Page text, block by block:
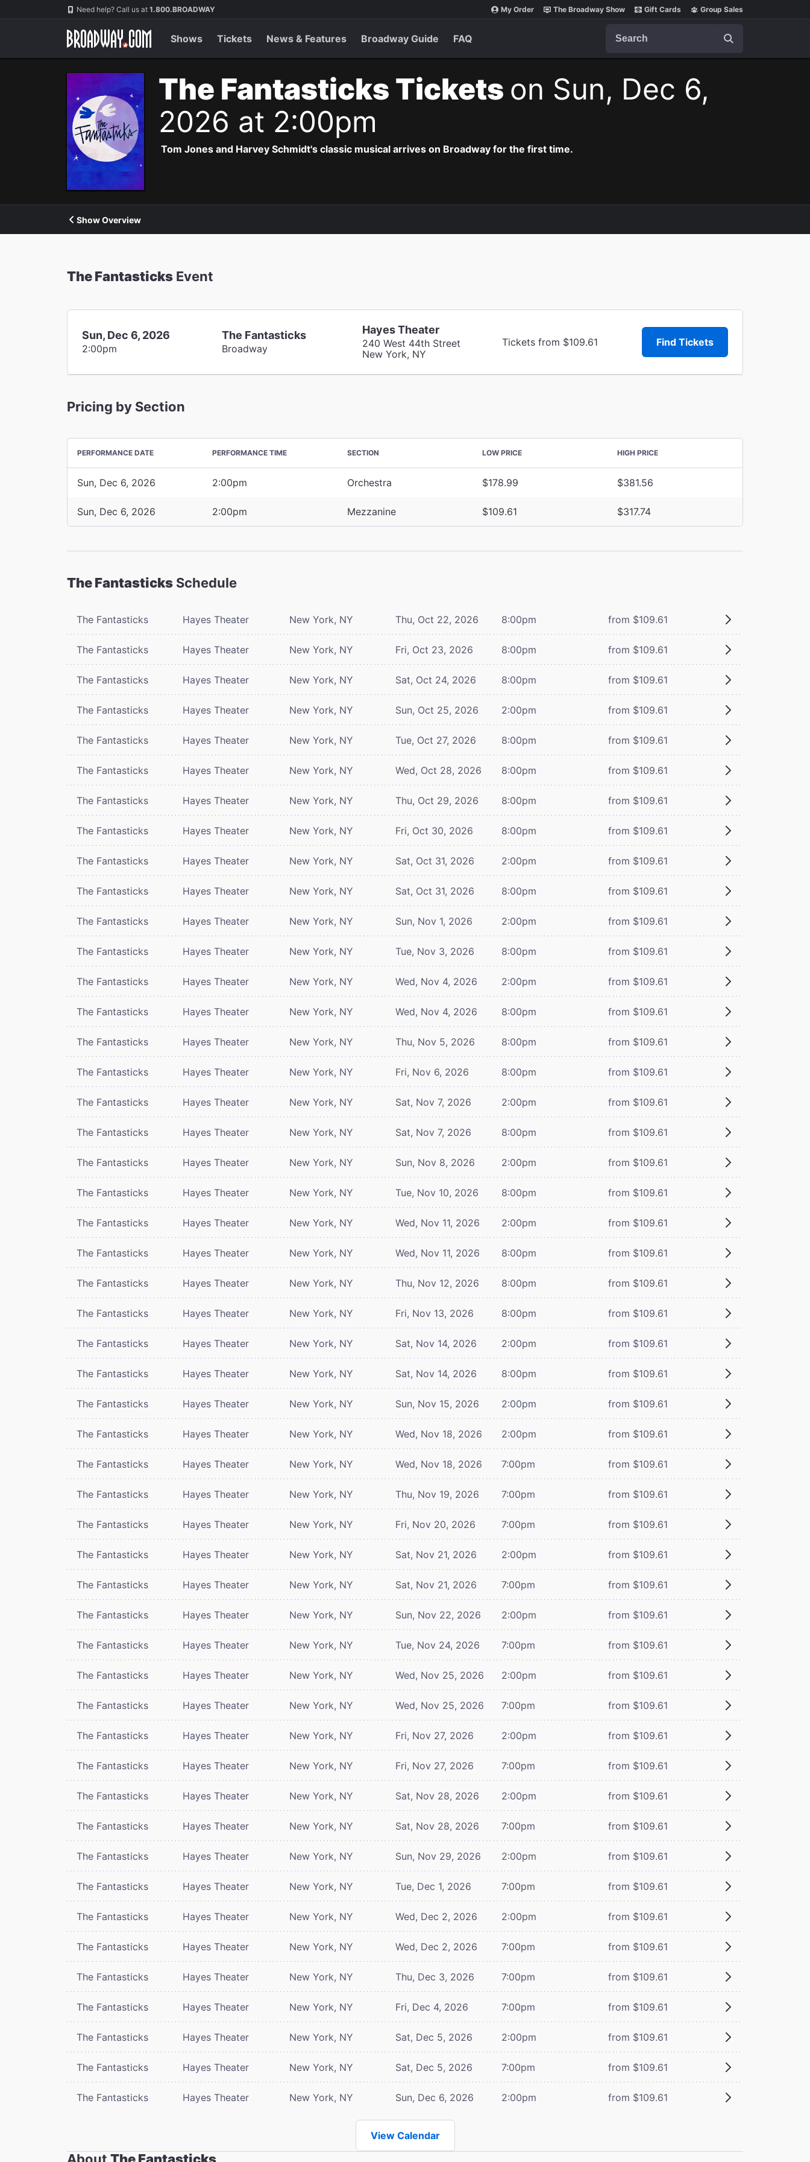
Navigation Need help? Call us at 1.800.BROADWAY My Order The Broadway Show Gift Cards Group Sales
Shows Tickets News & Features Broadway Guide FAQ
The Fantasticks Tickets on Sun, Dec 6,
2026 at 2:00pm
Tom Jones and Harvey Schmidt's classic musical arrives on Broadway for the first time.
Show Overview
The Fantasticks Event
Sun, Dec 6, 2026
2:00pm
The Fantasticks
Broadway
Hayes Theater
240 West 44th Street
New York, NY
Tickets from $109.61 Find Tickets
Pricing by Section
PERFORMANCE DATE PERFORMANCE TIME SECTION LOW PRICE HIGH PRICE
Sun, Dec 6, 2026 2:00pm Orchestra $178.99 $381.56
Sun, Dec 6, 2026 2:00pm Mezzanine $109.61 $317.74
The Fantasticks Schedule
The Fantasticks Hayes Theater New York, NY Thu, Oct 22, 2026 8:00pm from $109.61
The Fantasticks Hayes Theater New York, NY Fri, Oct 23, 2026 8:00pm from $109.61
The Fantasticks Hayes Theater New York, NY Sat, Oct 24, 2026 8:00pm from $109.61
The Fantasticks Hayes Theater New York, NY Sun, Oct 25, 2026 2:00pm from $109.61
The Fantasticks Hayes Theater New York, NY Tue, Oct 27, 2026 8:00pm from $109.61
The Fantasticks Hayes Theater New York, NY Wed, Oct 28, 2026 8:00pm from $109.61
The Fantasticks Hayes Theater New York, NY Thu, Oct 29, 2026 8:00pm from $109.61
The Fantasticks Hayes Theater New York, NY Fri, Oct 30, 2026 8:00pm from $109.61
The Fantasticks Hayes Theater New York, NY Sat, Oct 31, 2026 2:00pm from $109.61
The Fantasticks Hayes Theater New York, NY Sat, Oct 31, 2026 8:00pm from $109.61
The Fantasticks Hayes Theater New York, NY Sun, Nov 1, 2026 2:00pm from $109.61
The Fantasticks Hayes Theater New York, NY Tue, Nov 3, 2026 8:00pm from $109.61
The Fantasticks Hayes Theater New York, NY Wed, Nov 4, 2026 2:00pm from $109.61
The Fantasticks Hayes Theater New York, NY Wed, Nov 4, 2026 8:00pm from $109.61
The Fantasticks Hayes Theater New York, NY Thu, Nov 5, 2026 8:00pm from $109.61
The Fantasticks Hayes Theater New York, NY Fri, Nov 6, 2026 8:00pm from $109.61
The Fantasticks Hayes Theater New York, NY Sat, Nov 7, 2026 2:00pm from $109.61
The Fantasticks Hayes Theater New York, NY Sat, Nov 7, 2026 8:00pm from $109.61
The Fantasticks Hayes Theater New York, NY Sun, Nov 8, 2026 2:00pm from $109.61
The Fantasticks Hayes Theater New York, NY Tue, Nov 10, 2026 8:00pm from $109.61
The Fantasticks Hayes Theater New York, NY Wed, Nov 11, 2026 2:00pm from $109.61
The Fantasticks Hayes Theater New York, NY Wed, Nov 11, 2026 8:00pm from $109.61
The Fantasticks Hayes Theater New York, NY Thu, Nov 12, 2026 8:00pm from $109.61
The Fantasticks Hayes Theater New York, NY Fri, Nov 13, 2026 8:00pm from $109.61
The Fantasticks Hayes Theater New York, NY Sat, Nov 14, 2026 2:00pm from $109.61
The Fantasticks Hayes Theater New York, NY Sat, Nov 14, 2026 8:00pm from $109.61
The Fantasticks Hayes Theater New York, NY Sun, Nov 15, 2026 2:00pm from $109.61
The Fantasticks Hayes Theater New York, NY Wed, Nov 18, 2026 2:00pm from $109.61
The Fantasticks Hayes Theater New York, NY Wed, Nov 18, 2026 7:00pm from $109.61
The Fantasticks Hayes Theater New York, NY Thu, Nov 19, 2026 7:00pm from $109.61
The Fantasticks Hayes Theater New York, NY Fri, Nov 20, 2026 7:00pm from $109.61
The Fantasticks Hayes Theater New York, NY Sat, Nov 21, 2026 2:00pm from $109.61
The Fantasticks Hayes Theater New York, NY Sat, Nov 21, 2026 7:00pm from $109.61
The Fantasticks Hayes Theater New York, NY Sun, Nov 22, 2026 2:00pm from $109.61
The Fantasticks Hayes Theater New York, NY Tue, Nov 24, 2026 7:00pm from $109.61
The Fantasticks Hayes Theater New York, NY Wed, Nov 25, 2026 2:00pm from $109.61
The Fantasticks Hayes Theater New York, NY Wed, Nov 25, 2026 7:00pm from $109.61
The Fantasticks Hayes Theater New York, NY Fri, Nov 27, 2026 2:00pm from $109.61
The Fantasticks Hayes Theater New York, NY Fri, Nov 27, 2026 7:00pm from $109.61
The Fantasticks Hayes Theater New York, NY Sat, Nov 28, 2026 2:00pm from $109.61
The Fantasticks Hayes Theater New York, NY Sat, Nov 28, 2026 7:00pm from $109.61
The Fantasticks Hayes Theater New York, NY Sun, Nov 29, 2026 2:00pm from $109.61
The Fantasticks Hayes Theater New York, NY Tue, Dec 1, 2026 7:00pm from $109.61
The Fantasticks Hayes Theater New York, NY Wed, Dec 2, 2026 2:00pm from $109.61
The Fantasticks Hayes Theater New York, NY Wed, Dec 2, 2026 7:00pm from $109.61
The Fantasticks Hayes Theater New York, NY Thu, Dec 3, 2026 7:00pm from $109.61
The Fantasticks Hayes Theater New York, NY Fri, Dec 4, 2026 7:00pm from $109.61
The Fantasticks Hayes Theater New York, NY Sat, Dec 5, 2026 2:00pm from $109.61
The Fantasticks Hayes Theater New York, NY Sat, Dec 5, 2026 7:00pm from $109.61
The Fantasticks Hayes Theater New York, NY Sun, Dec 6, 2026 2:00pm from $109.61
View Calendar
About The Fantasticks